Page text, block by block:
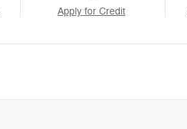
Apply for Credit